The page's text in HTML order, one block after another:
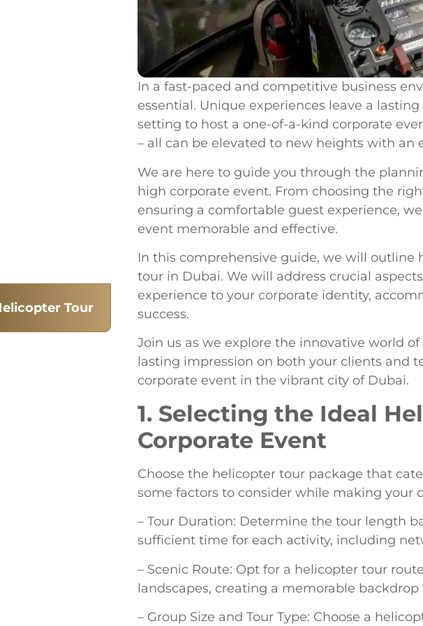
In a fast-paced and competitive business
essential. Unique experiences leave a
setting to host a one-of-a-kind corporate
– all can be elevated to new heights with an
We are here to guide you through the
high corporate event. From choosing the
ensuring a comfortable guest experience,
event memorable and effective.
In this comprehensive guide, we will outline
tour in Dubai. We will address crucial
experience to your corporate identity,
success.
Join us as we explore the innovative world
lasting impression on both your clients and
corporate event in the vibrant city of Dubai.
1. Selecting the Ideal
Corporate Event
Choose the helicopter tour package that
some factors to consider while making your
– Tour Duration: Determine the tour length
sufficient time for each activity, including
– Scenic Route: Opt for a helicopter tour
landscapes, creating a memorable backdrop
– Group Size and Tour Type: Choose a
Tour